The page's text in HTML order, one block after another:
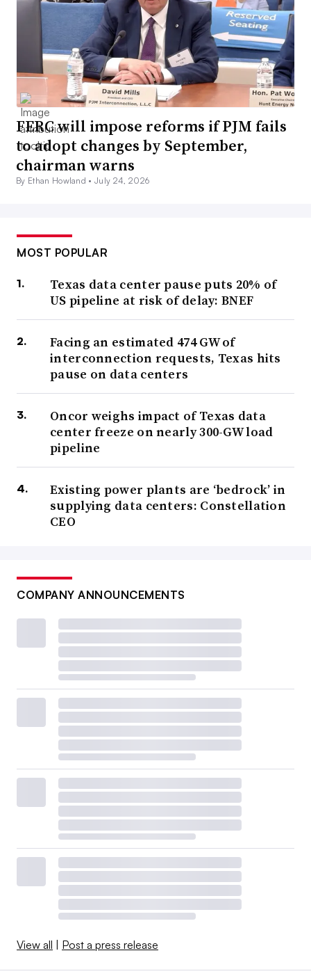
FERC will impose reforms if PJM fails
to adopt changes by September,
chairman warns
By Ethan Howland •July 24, 2026
MOST POPULAR
Texas data center pause puts 20% of
US pipeline at risk of delay: BNEF
Facing an estimated 474 GW of
interconnection requests, Texas hits
pause on data centers
Oncor weighs impact of Texas data
center freeze on nearly 300-GW load
pipeline
Existing power plants are ‘bedrock’ in
supplying data centers: Constellation
CEO
COMPANY ANNOUNCEMENTS
View all Post a press release